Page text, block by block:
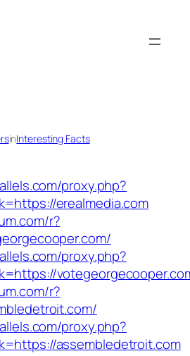
inInteresting Facts
proxy.php?
erealmedia.com
r?
proxy.php?
r?
proxy.php?
assembledetroit.com